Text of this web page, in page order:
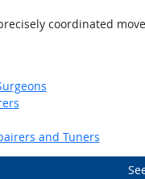
coordinated
and Tuners